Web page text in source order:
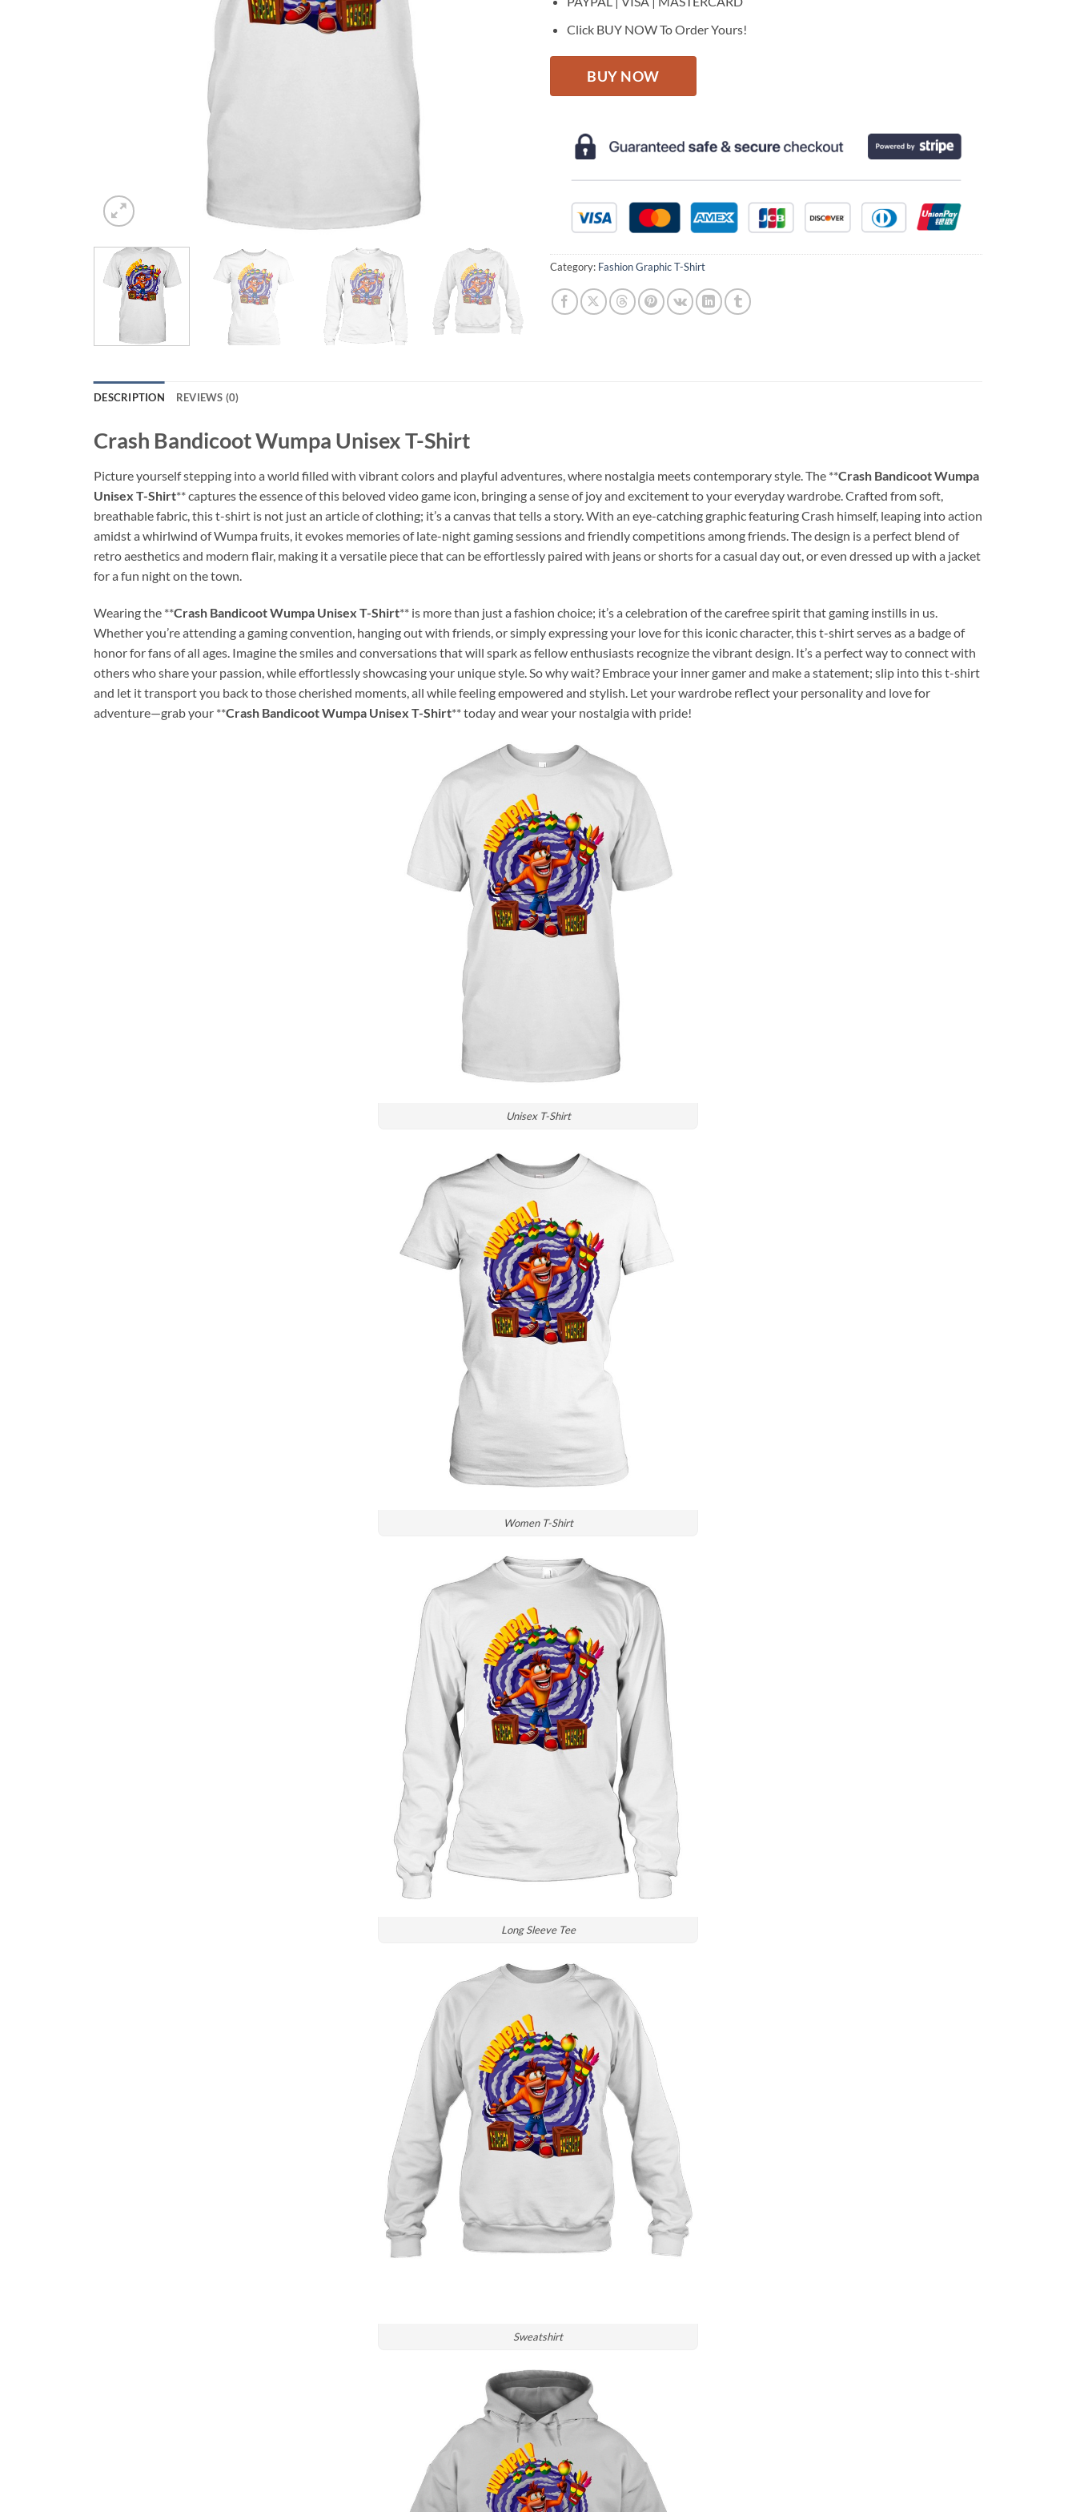
Click BUY NOW To Order Yours!
BUY NOW
Category: Fashion Graphic T-Shirt
DESCRIPTION REVIEWS (0)
Crash Bandicoot Wumpa Unisex T-Shirt
Picture yourself stepping into a world filled with vibrant colors and playful adventures, where nostalgia meets contemporary style. The **Crash Bandicoot Wumpa
Unisex T-Shirt** captures the essence of this beloved video game icon, bringing a sense of joy and excitement to your everyday wardrobe. Crafted from soft,
breathable fabric, this t-shirt is not just an article of clothing; it’s a canvas that tells a story. With an eye-catching graphic featuring Crash himself, leaping into action
amidst a whirlwind of Wumpa fruits, it evokes memories of late-night gaming sessions and friendly competitions among friends. The design is a perfect blend of
retro aesthetics and modern flair, making it a versatile piece that can be effortlessly paired with jeans or shorts for a casual day out, or even dressed up with a jacket
for a fun night on the town.
Wearing the **Crash Bandicoot Wumpa Unisex T-Shirt** is more than just a fashion choice; it’s a celebration of the carefree spirit that gaming instills in us.
Whether you’re attending a gaming convention, hanging out with friends, or simply expressing your love for this iconic character, this t-shirt serves as a badge of
honor for fans of all ages. Imagine the smiles and conversations that will spark as fellow enthusiasts recognize the vibrant design. It’s a perfect way to connect with
others who share your passion, while effortlessly showcasing your unique style. So why wait? Embrace your inner gamer and make a statement; slip into this t-shirt
and let it transport you back to those cherished moments, all while feeling empowered and stylish. Let your wardrobe reflect your personality and love for
adventure—grab your **Crash Bandicoot Wumpa Unisex T-Shirt** today and wear your nostalgia with pride!
Unisex T-Shirt
Women T-Shirt
Long Sleeve Tee
Sweatshirt